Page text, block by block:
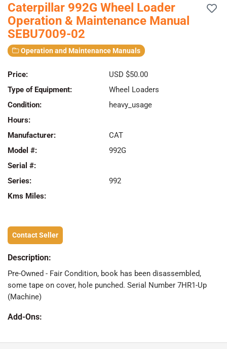
Caterpillar 992G Wheel Loader
Operation & Maintenance Manual
SEBU7009-02
Operation and Maintenance Manuals
Price:
USD $50.00
Type of Equipment:
Wheel Loaders
Condition:
heavy_usage
Hours:
Manufacturer:
CAT
Model #:
992G
Serial #:
Series:
992
Kms Miles:
Contact Seller
Description:
Pre-Owned - Fair Condition, book has been disassembled,
some tape on cover, hole punched. Serial Number 7HR1-Up
(Machine)
Add-Ons: